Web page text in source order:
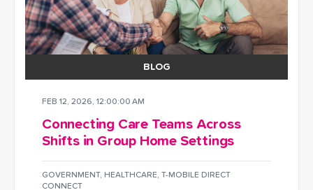
BLOG
FEB 12, 2026, 12:00:00 AM
Connecting Care Teams Across
Shifts in Group Home Settings
GOVERNMENT, HEALTHCARE, T-MOBILE DIRECT
CONNECT